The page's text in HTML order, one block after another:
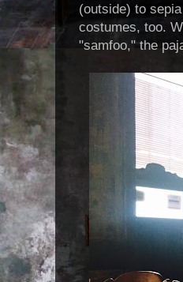
(outside) to
costumes, too.
"samfoo," the